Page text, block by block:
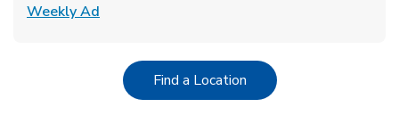
Weekly Ad
Find a LocationLink Opens in New Tab